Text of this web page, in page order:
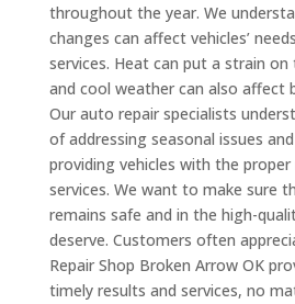
throughout the year. We
changes can affect vehicles’
services. Heat can put a strain
and cool weather can also affect
Our auto repair specialists
of addressing seasonal issues
providing vehicles with the
services. We want to make sure
remains safe and in the high-
deserve. Customers often
Repair Shop Broken Arrow OK
timely results and services, no